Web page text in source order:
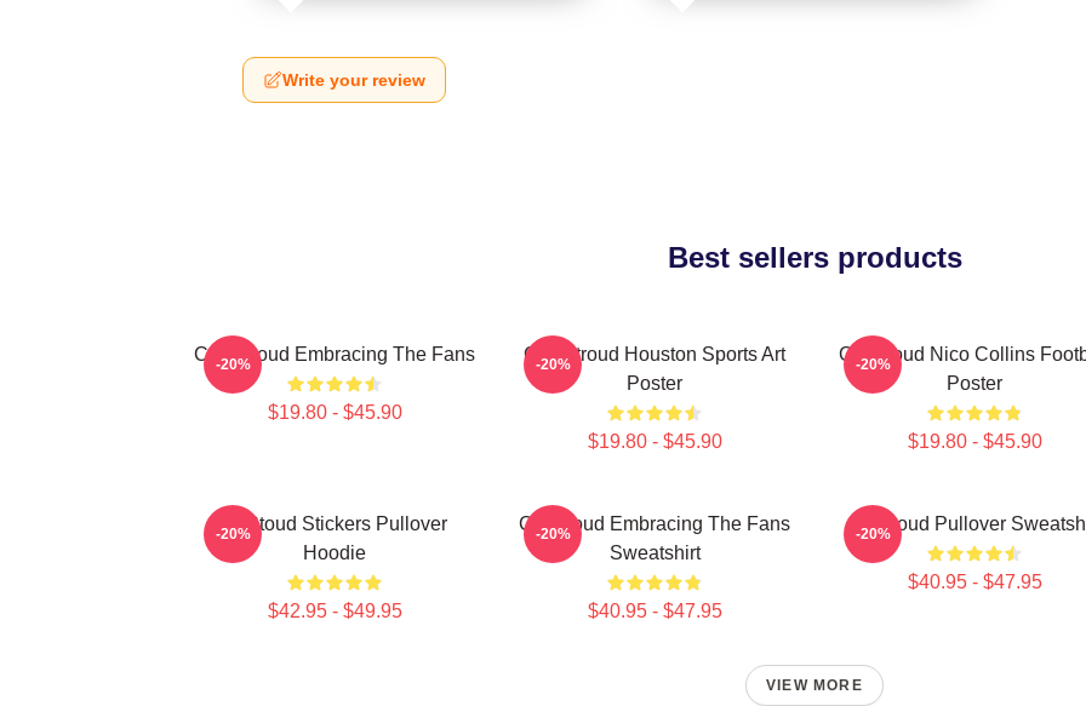
Write your review
Best sellers products
C.J. Stroud Embracing The Fans
$19.80 - $45.90
-20%
C.J. Stroud Houston Sports Art
Poster
$19.80 - $45.90
-20%
CJ Stroud Nico Collins
Poster
$19.80 - $45.90
-20%
Cj Stoud Stickers Pullover
Hoodie
$42.95 - $49.95
-20%
CJ Stroud Embracing The Fans
Sweatshirt
$40.95 - $47.95
-20% Cj Stroud Pullover
$40.95 - $47.95
-20%
VIEW MORE